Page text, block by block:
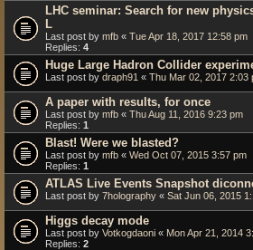
LHC seminar: Search for new
L
Last post by mfb « Tue Apr 18, 2017 12:58 pm
Replies: 4
Huge Large Hadron Collider
Last post by draph91 « Thu Mar 02, 2017 2:03
A paper with results, for once
Last post by mfb « Thu Aug 11, 2016 9:23 pm
Replies: 1
Blast! Were we blasted?
Last post by mfb « Wed Oct 07, 2015 3:57 pm
Replies: 1
ATLAS Live Events Snapshot
Last post by 7holography « Sat Jun 06, 2015
Higgs decay mode
Last post by Votkogdaoni « Mon Apr 21, 2014
Replies: 2